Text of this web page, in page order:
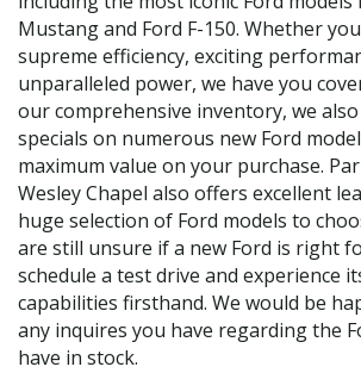
Mustang and Ford F-150. Whether
supreme efficiency, exciting
unparalleled power, we have you
our comprehensive inventory, we
specials on numerous new Ford
maximum value on your purchase.
Wesley Chapel also offers excellent
huge selection of Ford models to
are still unsure if a new Ford is right
schedule a test drive and experience
capabilities firsthand. We would be
any inquires you have regarding the
have in stock.